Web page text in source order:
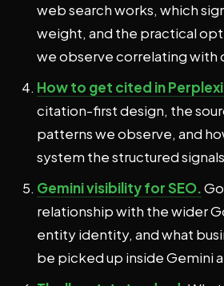
web search works, which
weight, and the practical
we observe correlating with
How to get cited in
citation-first design, the
patterns we observe, and
system the structured
Gemini visibility for SEO.
relationship with the wider
entity identity, and what
be picked up inside Gemini